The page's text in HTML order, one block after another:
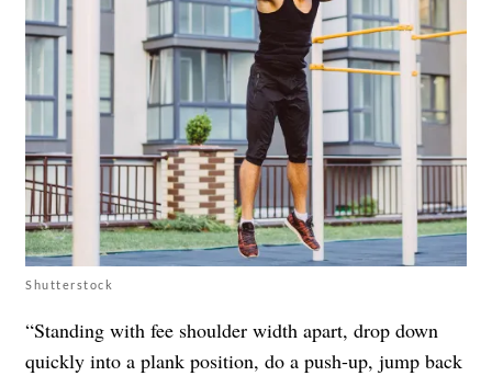
Shutterstock
“Standing with fee shoulder width apart, drop down
quickly into a plank position, do a push-up, jump back